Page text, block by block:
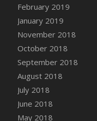
DFS Canvas
Strawberries
DFS Canvas
Sunflower
DFS Canvas
February 2019
January 2019
November 2018
October 2018
September 2018
August 2018
July 2018
June 2018
May 2018